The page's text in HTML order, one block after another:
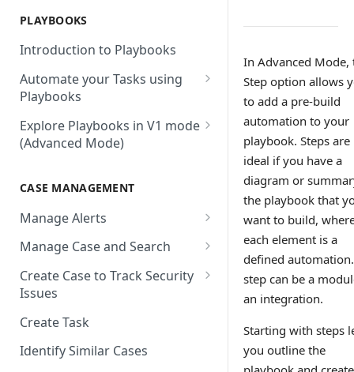
Accenture MSS
Active Directory
Akamai
Alexa Web Information Service
Amazon AWS
Amazon EC2
Amazon EC2 (Assumed Role)
Amazon S3
Anomali
Integration Action
Private Resources Behind a
Remote Agent Installation,
Configuration and
Upgradation
Remote Agent
Troubleshooting (version <
Remote Agent
2.2.1)
PLAYBOOKS
Introduction to Playbooks
Automate your Tasks using
Playbooks
Guide to Playbook Builder
Add a Step to Import Events
Integration
Add a Step to Create Cases and
Alerts
Activate Playbook using
Streams
Explore Playbooks in V1 mode
(Advanced Mode)
Add a Baseline to a Playbook
Score Rules
Search Within Playbooks
Set Up Conditional Execution
Present
CASE MANAGEMENT
Manage Alerts
Create Alerts from Playbook
Steps
Alerts Advanced Search
Manage Case and Search
Basic Search
Advanced Search
Create Case to Track Security
Issues
Markdown Support
Create Task
Identify Similar Cases
In Advanced Mode,
Step option allows
to add a pre-build
automation to your
playbook. Steps are
ideal if you have a
diagram or
the playbook that
want to build,
each element is a
defined
step can be a
an integration.
Starting with steps
you outline the